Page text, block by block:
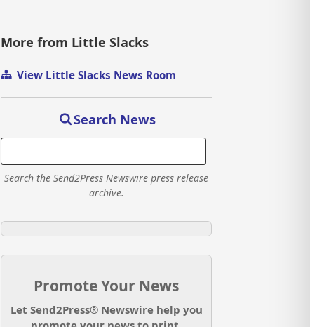
More from Little Slacks
View Little Slacks News Room
Search News
Search the Send2Press Newswire press release
archive.
Promote Your News
Let Send2Press® Newswire help you